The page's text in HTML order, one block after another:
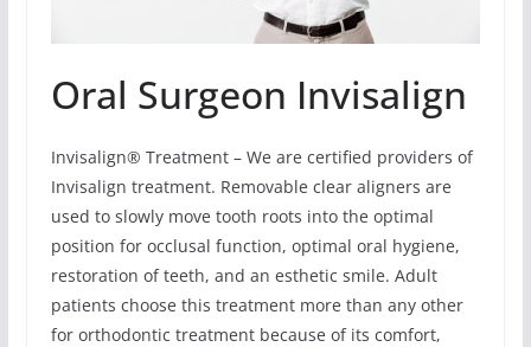
Oral Surgeon Invisalign
Invisalign® Treatment – We are certified providers of
Invisalign treatment. Removable clear aligners are
used to slowly move tooth roots into the optimal
position for occlusal function, optimal oral hygiene,
restoration of teeth, and an esthetic smile. Adult
patients choose this treatment more than any other
for orthodontic treatment because of its comfort,